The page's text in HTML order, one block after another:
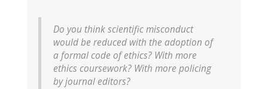
Do you think scientific misconduct
would be reduced with the adoption of
a formal code of ethics? With more
ethics coursework? With more policing
by journal editors?